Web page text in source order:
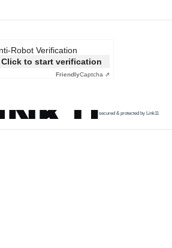
Robot Verification
Click to start verification
FriendlyCaptcha ⇗
secured & protected by Link11